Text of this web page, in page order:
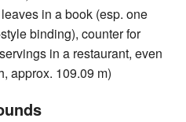
in a book (esp. one
binding), counter for
in a restaurant, even
approx. 109.09 m)